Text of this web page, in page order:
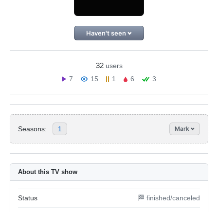
Haven't seen
32 users
7
15 1 6 3
Seasons: 1 Mark
About this TV show
Status 🏁 finished/canceled